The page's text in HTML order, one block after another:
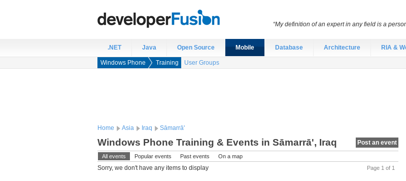
.NET Java Open Source Mobile Database Architecture RIA &
Windows Phone Training User Groups
Home Asia Iraq Sāmarrā'
Post an event
Windows Phone Training & Events in Sāmarrā', Iraq
All events Popular events Past events
On a map
Page 1 of 1
Sorry, we don't have any items to display
“My definition of an expert in any field is a